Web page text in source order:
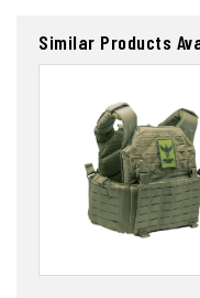
Similar Products